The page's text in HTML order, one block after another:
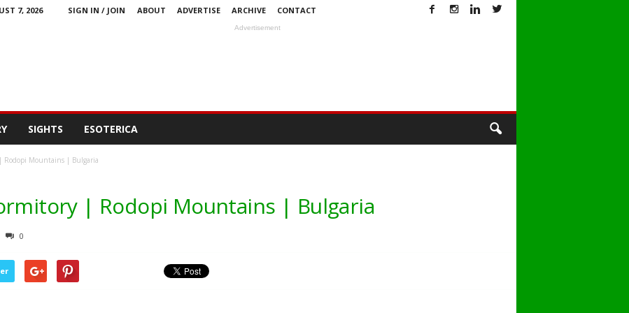
7, 2026 SIGN IN / JOIN ABOUT ADVERTISE ARCHIVE CONTACT
Advertisement
SIGHTS ESOTERICA
Rodopi Mountains | Bulgaria
| Rodopi Mountains | Bulgaria
0